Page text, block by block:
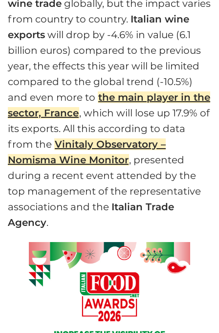
wine trade globally, but the impact varies
from country to country. Italian wine
exports will drop by -4.6% in value (6.1
billion euros) compared to the previous
year, the effects this year will be limited
compared to the global trend (-10.5%)
and even more to the main player in the
sector, France, which will lose up 17.9% of
its exports. All this according to data
from the Vinitaly Observatory –
Nomisma Wine Monitor, presented
during a recent event attended by the
top management of the representative
associations and the Italian Trade
Agency.